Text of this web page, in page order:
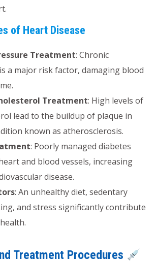
of Heart Disease
Treatment: Chronic
a major risk factor, damaging blood
Treatment: High levels of
lead to the buildup of plaque in
known as atherosclerosis.
: Poorly managed diabetes
and blood vessels, increasing
disease.
: An unhealthy diet, sedentary
and stress significantly contribute
Treatment Procedures